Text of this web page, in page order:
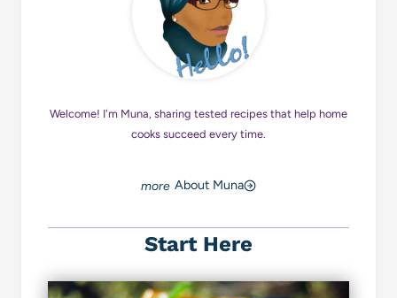
Welcome! I'm Muna, sharing tested recipes that help home
cooks succeed every time.
About Muna
Start Here